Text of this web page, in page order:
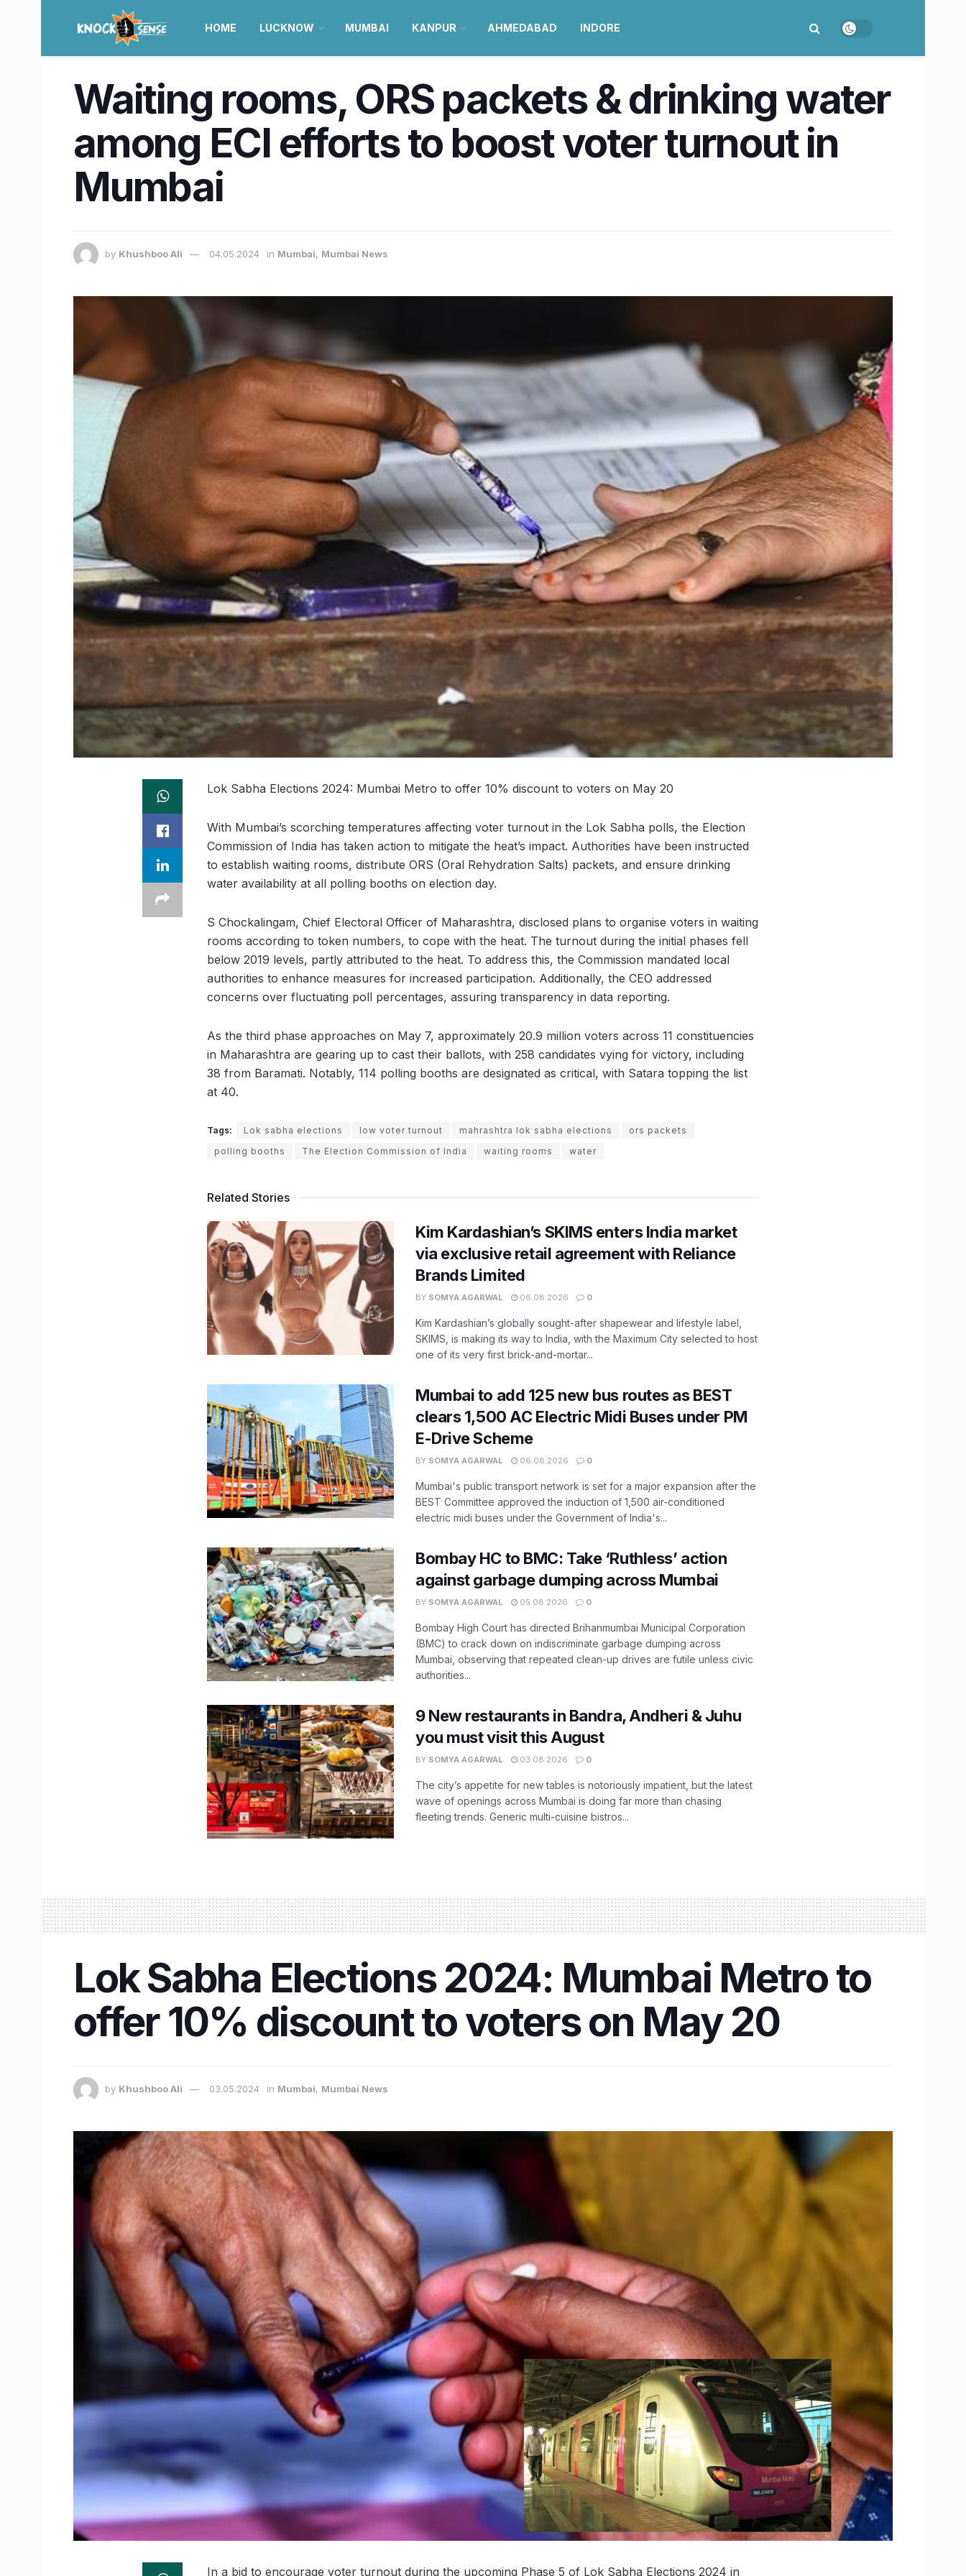
HOME LUCKNOW MUMBAI KANPUR AHMEDABAD INDORE
Waiting rooms, ORS packets & drinking water
among ECI efforts to boost voter turnout in
Mumbai
by Khushboo Ali 04.05.2024 in Mumbai, Mumbai News
Lok Sabha Elections 2024: Mumbai Metro to offer 10% discount to voters on May 20
With Mumbai’s scorching temperatures affecting voter turnout in the Lok Sabha polls, the Election
Commission of India has taken action to mitigate the heat’s impact. Authorities have been instructed
to establish waiting rooms, distribute ORS (Oral Rehydration Salts) packets, and ensure drinking
water availability at all polling booths on election day.
S Chockalingam, Chief Electoral Officer of Maharashtra, disclosed plans to organise voters in waiting
rooms according to token numbers, to cope with the heat. The turnout during the initial phases fell
below 2019 levels, partly attributed to the heat. To address this, the Commission mandated local
authorities to enhance measures for increased participation. Additionally, the CEO addressed
concerns over fluctuating poll percentages, assuring transparency in data reporting.
As the third phase approaches on May 7, approximately 20.9 million voters across 11 constituencies
in Maharashtra are gearing up to cast their ballots, with 258 candidates vying for victory, including
38 from Baramati. Notably, 114 polling booths are designated as critical, with Satara topping the list
at 40.
Tags: Lok sabha elections low voter turnout mahrashtra lok sabha elections
ors packets
polling booths
The Election Commission of India waiting rooms water
Related Stories
Kim Kardashian’s SKIMS enters India market
via exclusive retail agreement with Reliance
Brands Limited
BY SOMYA AGARWAL 06.08.2026 0
Kim Kardashian’s globally sought-after shapewear and lifestyle label,
SKIMS, is making its way to India, with the Maximum City selected to host
one of its very first brick-and-mortar...
Mumbai to add 125 new bus routes as BEST
clears 1,500 AC Electric Midi Buses under PM
E-Drive Scheme
BY SOMYA AGARWAL 06.08.2026 0
Mumbai's public transport network is set for a major expansion after the
BEST Committee approved the induction of 1,500 air-conditioned
electric midi buses under the Government of India's...
Bombay HC to BMC: Take ‘Ruthless’ action
against garbage dumping across Mumbai
BY SOMYA AGARWAL 05.08.2026 0
Bombay High Court has directed Brihanmumbai Municipal Corporation
(BMC) to crack down on indiscriminate garbage dumping across
Mumbai, observing that repeated clean-up drives are futile unless civic
authorities...
9 New restaurants in Bandra, Andheri & Juhu
you must visit this August
BY SOMYA AGARWAL 03.08.2026 0
The city’s appetite for new tables is notoriously impatient, but the latest
wave of openings across Mumbai is doing far more than chasing
fleeting trends. Generic multi-cuisine bistros...
Lok Sabha Elections 2024: Mumbai Metro to
offer 10% discount to voters on May 20
by Khushboo Ali 03.05.2024 in Mumbai, Mumbai News
In a bid to encourage voter turnout during the upcoming Phase 5 of Lok Sabha Elections 2024 in